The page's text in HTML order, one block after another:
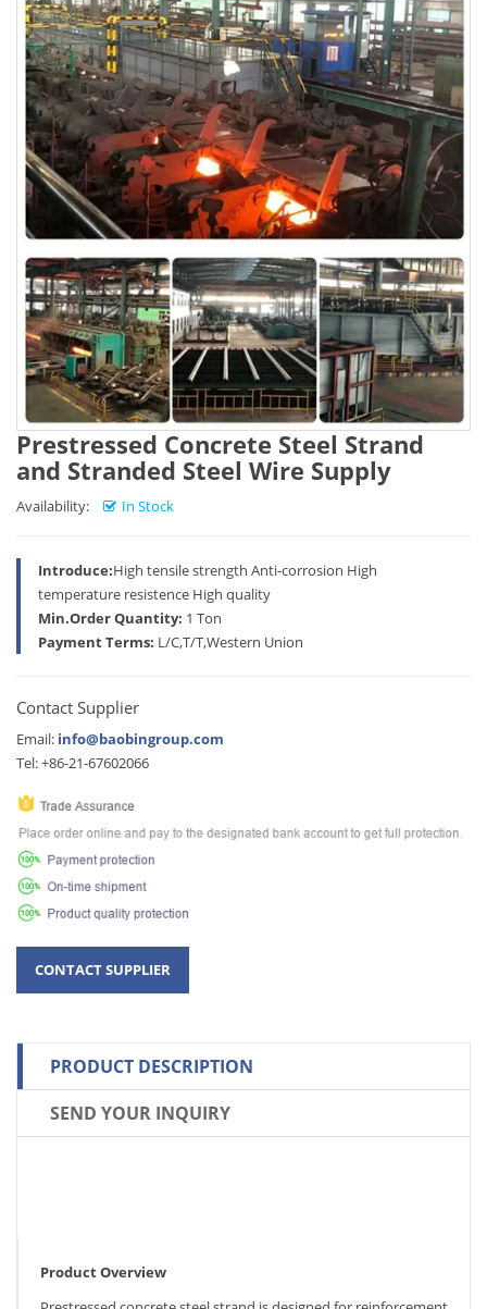
Prestressed Concrete Steel Strand
and Stranded Steel Wire Supply
Availability: In Stock
Introduce:High tensile strength Anti-corrosion High
temperature resistence High quality
Min.Order Quantity: 1 Ton
Payment Terms: L/C,T/T,Western Union
Contact Supplier
Email: info@baobingroup.com
Tel: +86-21-67602066
PRODUCT DESCRIPTION
SEND YOUR INQUIRY
Product Overview